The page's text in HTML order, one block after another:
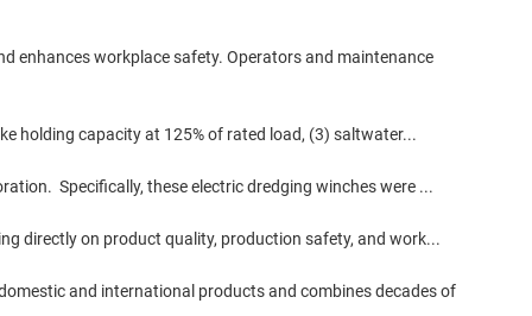
enhances workplace safety. Operators and maintenance
holding capacity at 125% of rated load, (3) saltwater...
Specifically, these electric dredging winches were ...
directly on product quality, production safety, and work...
and international products and combines decades of